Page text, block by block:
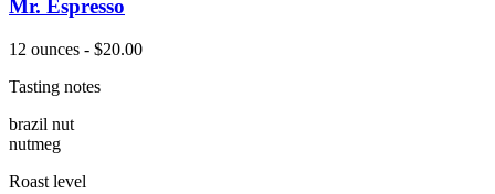
Mr. Espresso
12 ounces - $20.00
Tasting notes
brazil nut
nutmeg
Roast level